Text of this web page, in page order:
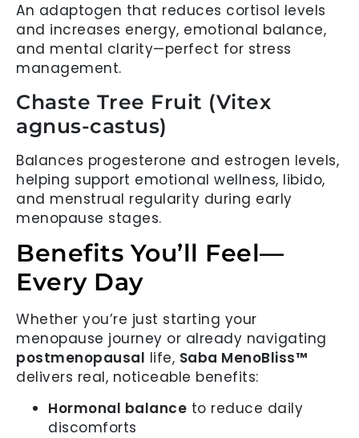
An adaptogen that reduces cortisol levels
and increases energy, emotional balance,
and mental clarity—perfect for stress
management.
Chaste Tree Fruit (Vitex
agnus-castus)
Balances progesterone and estrogen levels,
helping support emotional wellness, libido,
and menstrual regularity during early
menopause stages.
Benefits You’ll Feel—
Every Day
Whether you’re just starting your
menopause journey or already navigating
postmenopausal life, Saba MenoBliss™
delivers real, noticeable benefits:
Hormonal balance to reduce daily
discomforts